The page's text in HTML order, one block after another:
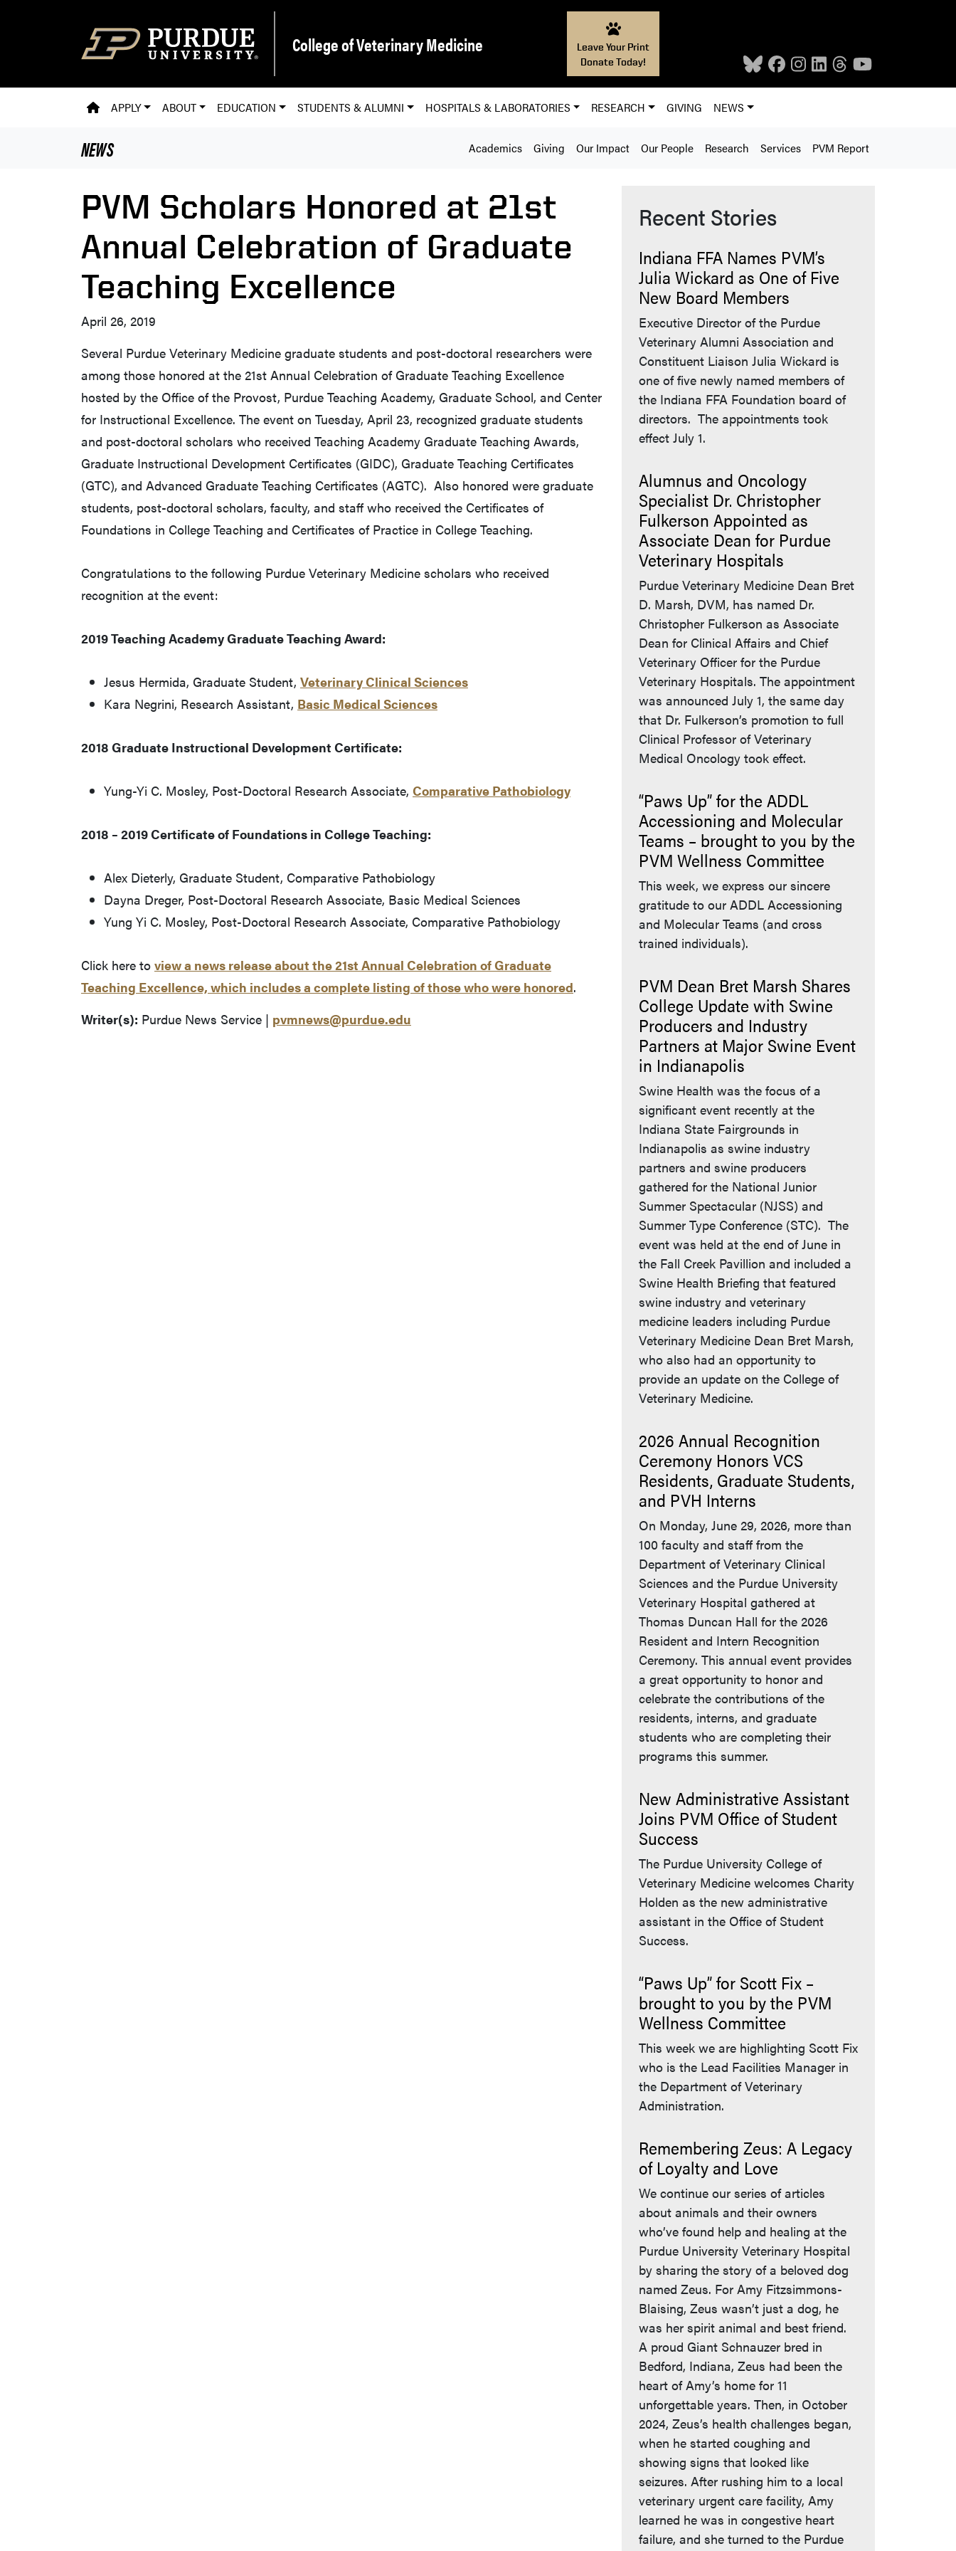
College of Veterinary Medicine
Leave Your Print
Donate Today!
PVM HOMEPAGE
APPLY ABOUT EDUCATION STUDENTS & ALUMNI HOSPITALS & LABORATORIES RESEARCH GIVING NEWS
NEWS Academics Giving Our Impact Our People Research Services PVM Report
PVM Scholars Honored at 21st
Annual Celebration of Graduate
Teaching Excellence
April 26, 2019
Several Purdue Veterinary Medicine graduate students and post-doctoral researchers were
among those honored at the 21st Annual Celebration of Graduate Teaching Excellence
hosted by the Office of the Provost, Purdue Teaching Academy, Graduate School, and Center
for Instructional Excellence. The event on Tuesday, April 23, recognized graduate students
and post-doctoral scholars who received Teaching Academy Graduate Teaching Awards,
Graduate Instructional Development Certificates (GIDC), Graduate Teaching Certificates
(GTC), and Advanced Graduate Teaching Certificates (AGTC). Also honored were graduate
students, post-doctoral scholars, faculty, and staff who received the Certificates of
Foundations in College Teaching and Certificates of Practice in College Teaching.
Congratulations to the following Purdue Veterinary Medicine scholars who received
recognition at the event:
2019 Teaching Academy Graduate Teaching Award:
Jesus Hermida, Graduate Student, Veterinary Clinical Sciences
Kara Negrini, Research Assistant, Basic Medical Sciences
2018 Graduate Instructional Development Certificate:
Yung-Yi C. Mosley, Post-Doctoral Research Associate, Comparative Pathobiology
2018 – 2019 Certificate of Foundations in College Teaching:
Alex Dieterly, Graduate Student, Comparative Pathobiology
Dayna Dreger, Post-Doctoral Research Associate, Basic Medical Sciences
Yung Yi C. Mosley, Post-Doctoral Research Associate, Comparative Pathobiology
Click here to view a news release about the 21st Annual Celebration of Graduate
Teaching Excellence, which includes a complete listing of those who were honored.
Writer(s): Purdue News Service | pvmnews@purdue.edu
Recent Stories
Indiana FFA Names PVM’s
Julia Wickard as One of Five
New Board Members
Executive Director of the Purdue
Veterinary Alumni Association and
Constituent Liaison Julia Wickard is
one of five newly named members of
the Indiana FFA Foundation board of
directors. The appointments took
effect July 1.
Alumnus and Oncology
Specialist Dr. Christopher
Fulkerson Appointed as
Associate Dean for Purdue
Veterinary Hospitals
Purdue Veterinary Medicine Dean Bret
D. Marsh, DVM, has named Dr.
Christopher Fulkerson as Associate
Dean for Clinical Affairs and Chief
Veterinary Officer for the Purdue
Veterinary Hospitals. The appointment
was announced July 1, the same day
that Dr. Fulkerson’s promotion to full
Clinical Professor of Veterinary
Medical Oncology took effect.
“Paws Up” for the ADDL
Accessioning and Molecular
Teams – brought to you by the
PVM Wellness Committee
This week, we express our sincere
gratitude to our ADDL Accessioning
and Molecular Teams (and cross
trained individuals).
PVM Dean Bret Marsh Shares
College Update with Swine
Producers and Industry
Partners at Major Swine Event
in Indianapolis
Swine Health was the focus of a
significant event recently at the
Indiana State Fairgrounds in
Indianapolis as swine industry
partners and swine producers
gathered for the National Junior
Summer Spectacular (NJSS) and
Summer Type Conference (STC). The
event was held at the end of June in
the Fall Creek Pavillion and included a
Swine Health Briefing that featured
swine industry and veterinary
medicine leaders including Purdue
Veterinary Medicine Dean Bret Marsh,
who also had an opportunity to
provide an update on the College of
Veterinary Medicine.
2026 Annual Recognition
Ceremony Honors VCS
Residents, Graduate Students,
and PVH Interns
On Monday, June 29, 2026, more than
100 faculty and staff from the
Department of Veterinary Clinical
Sciences and the Purdue University
Veterinary Hospital gathered at
Thomas Duncan Hall for the 2026
Resident and Intern Recognition
Ceremony. This annual event provides
a great opportunity to honor and
celebrate the contributions of the
residents, interns, and graduate
students who are completing their
programs this summer.
New Administrative Assistant
Joins PVM Office of Student
Success
The Purdue University College of
Veterinary Medicine welcomes Charity
Holden as the new administrative
assistant in the Office of Student
Success.
“Paws Up” for Scott Fix –
brought to you by the PVM
Wellness Committee
This week we are highlighting Scott Fix
who is the Lead Facilities Manager in
the Department of Veterinary
Administration.
Remembering Zeus: A Legacy
of Loyalty and Love
We continue our series of articles
about animals and their owners
who’ve found help and healing at the
Purdue University Veterinary Hospital
by sharing the story of a beloved dog
named Zeus. For Amy Fitzsimmons-
Blaising, Zeus wasn’t just a dog, he
was her spirit animal and best friend.
A proud Giant Schnauzer bred in
Bedford, Indiana, Zeus had been the
heart of Amy’s home for 11
unforgettable years. Then, in October
2024, Zeus’s health challenges began,
when he started coughing and
showing signs that looked like
seizures. After rushing him to a local
veterinary urgent care facility, Amy
learned he was in congestive heart
failure, and she turned to the Purdue